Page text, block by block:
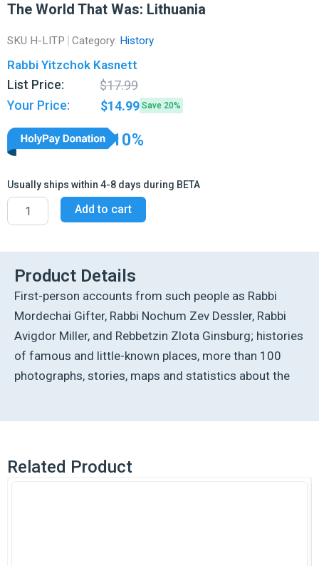
The World That Was: Lithuania
SKU H-LITP Category: History
Rabbi Yitzchok Kasnett
List Price: $17.99
price
was:
price
is:
Your Price: $14.99 Save 20%
10%
Usually ships within 4-8 days during BETA
The
World
That
Lithuania
quantity
Add to cart
Product Details
First-person accounts from such people as Rabbi
Mordechai Gifter, Rabbi Nochum Zev Dessler, Rabbi
Avigdor Miller, and Rebbetzin Zlota Ginsburg; histories
of famous and little-known places, more than 100
photographs, stories, maps and statistics about the
Related Product